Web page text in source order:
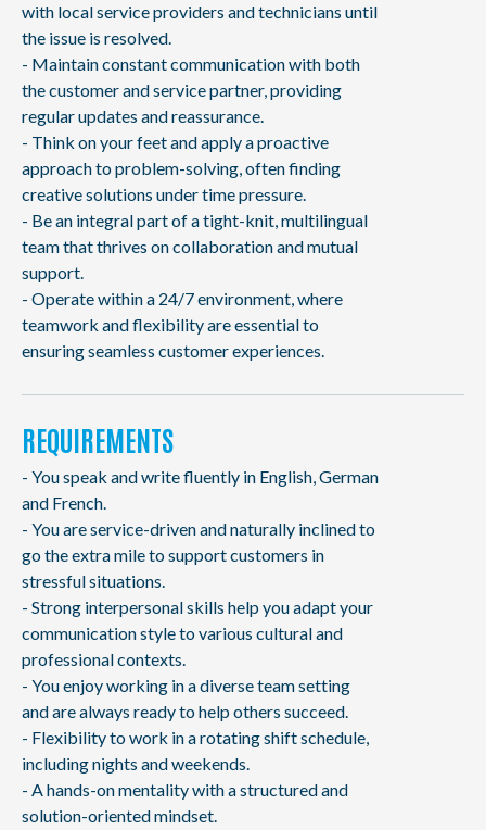
with local service providers and technicians until
the issue is resolved.
- Maintain constant communication with both
the customer and service partner, providing
regular updates and reassurance.
- Think on your feet and apply a proactive
approach to problem-solving, often finding
creative solutions under time pressure.
- Be an integral part of a tight-knit, multilingual
team that thrives on collaboration and mutual
support.
- Operate within a 24/7 environment, where
teamwork and flexibility are essential to
ensuring seamless customer experiences.
REQUIREMENTS
- You speak and write fluently in English, German
and French.
- You are service-driven and naturally inclined to
go the extra mile to support customers in
stressful situations.
- Strong interpersonal skills help you adapt your
communication style to various cultural and
professional contexts.
- You enjoy working in a diverse team setting
and are always ready to help others succeed.
- Flexibility to work in a rotating shift schedule,
including nights and weekends.
- A hands-on mentality with a structured and
solution-oriented mindset.